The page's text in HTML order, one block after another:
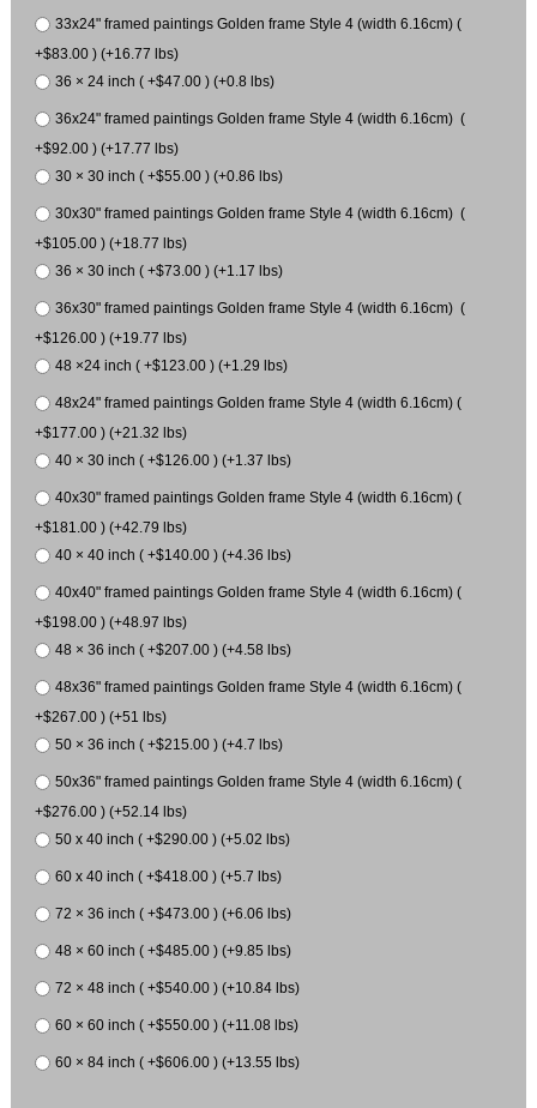
33x24" framed paintings Golden frame Style 4 (width 6.16cm) (
+$83.00 ) (+16.77 lbs)
36 × 24 inch ( +$47.00 ) (+0.8 lbs)
36x24" framed paintings Golden frame Style 4 (width 6.16cm) (
+$92.00 ) (+17.77 lbs)
30 × 30 inch ( +$55.00 ) (+0.86 lbs)
30x30" framed paintings Golden frame Style 4 (width 6.16cm) (
+$105.00 ) (+18.77 lbs)
36 × 30 inch ( +$73.00 ) (+1.17 lbs)
36x30" framed paintings Golden frame Style 4 (width 6.16cm) (
+$126.00 ) (+19.77 lbs)
48 ×24 inch ( +$123.00 ) (+1.29 lbs)
48x24" framed paintings Golden frame Style 4 (width 6.16cm) (
+$177.00 ) (+21.32 lbs)
40 × 30 inch ( +$126.00 ) (+1.37 lbs)
40x30" framed paintings Golden frame Style 4 (width 6.16cm) (
+$181.00 ) (+42.79 lbs)
40 × 40 inch ( +$140.00 ) (+4.36 lbs)
40x40" framed paintings Golden frame Style 4 (width 6.16cm) (
+$198.00 ) (+48.97 lbs)
48 × 36 inch ( +$207.00 ) (+4.58 lbs)
48x36" framed paintings Golden frame Style 4 (width 6.16cm) (
+$267.00 ) (+51 lbs)
50 × 36 inch ( +$215.00 ) (+4.7 lbs)
50x36" framed paintings Golden frame Style 4 (width 6.16cm) (
+$276.00 ) (+52.14 lbs)
50 x 40 inch ( +$290.00 ) (+5.02 lbs)
60 x 40 inch ( +$418.00 ) (+5.7 lbs)
72 × 36 inch ( +$473.00 ) (+6.06 lbs)
48 × 60 inch ( +$485.00 ) (+9.85 lbs)
72 × 48 inch ( +$540.00 ) (+10.84 lbs)
60 × 60 inch ( +$550.00 ) (+11.08 lbs)
60 × 84 inch ( +$606.00 ) (+13.55 lbs)